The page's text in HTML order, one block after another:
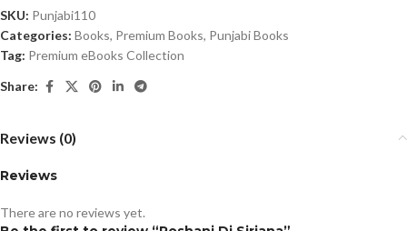
SKU: Punjabi110
Categories: Books, Premium Books, Punjabi Books
Tag: Premium eBooks Collection
Share:
Reviews (0)
Reviews
There are no reviews yet.